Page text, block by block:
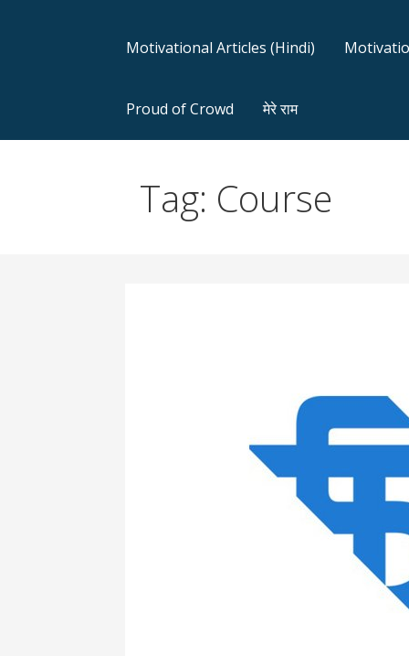
Motivational Articles (Hindi)
Proud of Crowd मेरे राम
Tag: Course